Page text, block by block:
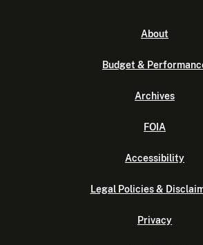
About
Budget &
Archives
FOIA
Accessibility
Legal Policies &
Privacy